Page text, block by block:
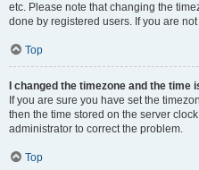
etc. Please note that changing the
done by registered users. If you are
Top
I changed the timezone and the time
If you are sure you have set the
then the time stored on the server
administrator to correct the problem.
Top